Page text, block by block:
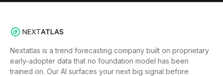
Nextatlas is a trend forecasting company built on proprietary
early-adopter data that no foundation model has been
trained on. Our AI surfaces your next big signal before